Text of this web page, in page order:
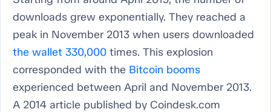
downloads grew exponentially. They reached a
peak in November 2013 when users downloaded
the wallet 330,000 times. This explosion
corresponded with the Bitcoin booms
experienced between April and November 2013.
A 2014 article published by Coindesk.com